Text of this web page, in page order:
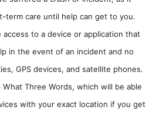
term care until help can get to you.
access to a device or application that
in the event of an incident and no
GPS devices, and satellite phones.
What Three Words, which will be able
with your exact location if you get